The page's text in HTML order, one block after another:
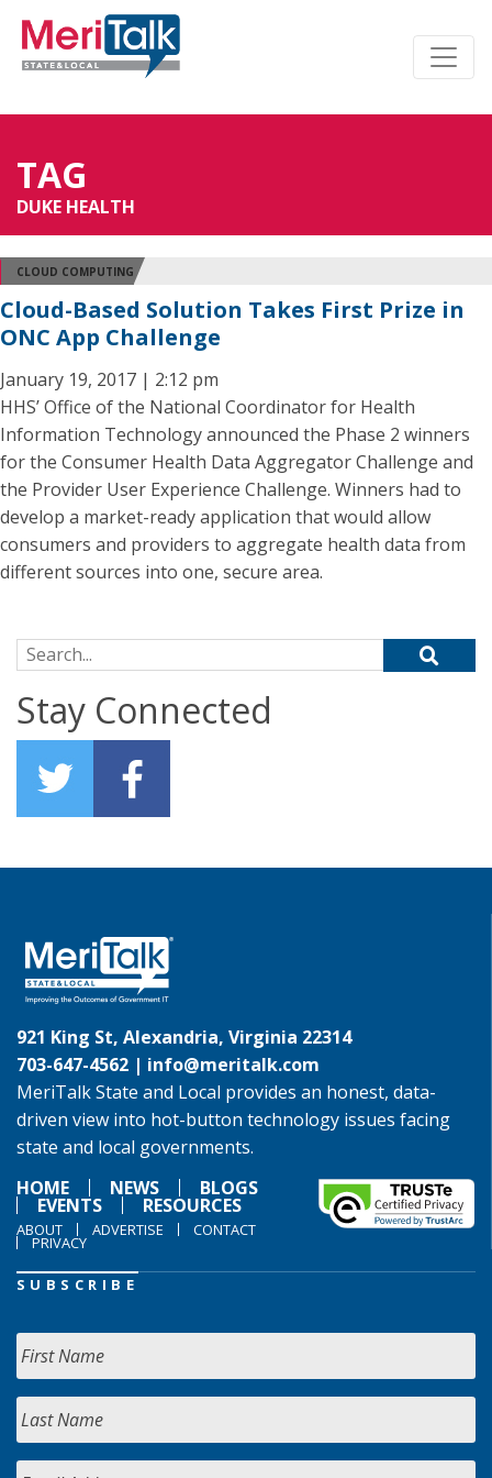
TAG
DUKE HEALTH
CLOUD COMPUTING
Cloud-Based Solution Takes First Prize in
ONC App Challenge
January 19, 2017 | 2:12 pm
HHS’ Office of the National Coordinator for Health
Information Technology announced the Phase 2 winners
for the Consumer Health Data Aggregator Challenge and
the Provider User Experience Challenge. Winners had to
develop a market-ready application that would allow
consumers and providers to aggregate health data from
different sources into one, secure area.
Search for:
Stay Connected
921 King St, Alexandria, Virginia 22314
703-647-4562 | info@meritalk.com
MeriTalk State and Local provides an honest, data-
driven view into hot-button technology issues facing
state and local governments.
HOME
NEWS BLOGS
EVENTS RESOURCES
ABOUT ADVERTISE CONTACT
PRIVACY
SUBSCRIBE